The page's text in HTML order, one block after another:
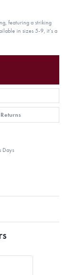
featuring a striking
in sizes 5-9, it’s a
Returns
Days